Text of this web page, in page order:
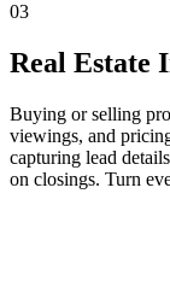
03
Real Estate
Buying or selling
viewings, and
capturing lead
on closings. Turn